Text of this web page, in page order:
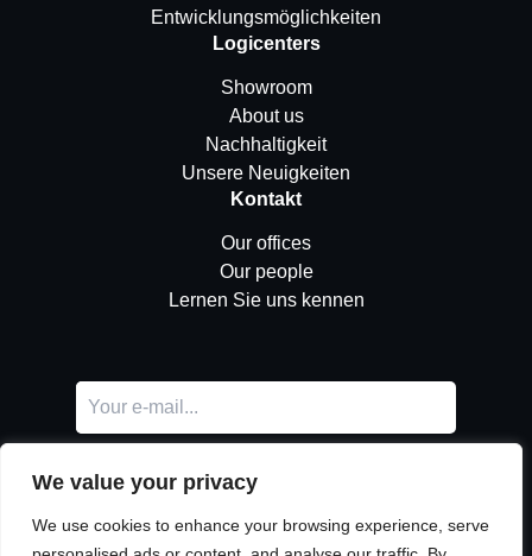
We value your privacy
We use cookies to enhance your browsing experience, serve
Entwicklungsmöglichkeiten
Logicenters
Showroom
About us
Nachhaltigkeit
Unsere Neuigkeiten
Kontakt
Our offices
Our people
Lernen Sie uns kennen